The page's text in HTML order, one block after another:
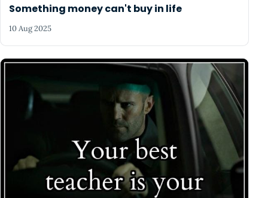
Something money can't buy in life
10 Aug 2025